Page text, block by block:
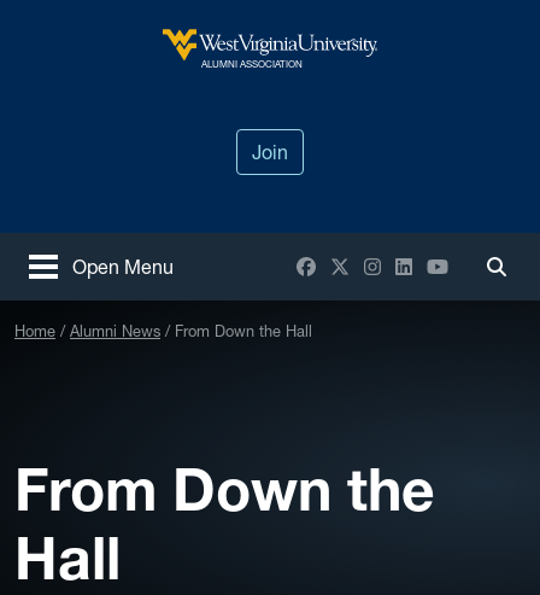
West Virginia University
ALUMNI ASSOCIATION
Join
Open Menu Facebook
X / Twitter
Instagram
LinkedInYouTube
Home Alumni News From Down the Hall
From Down the
Hall